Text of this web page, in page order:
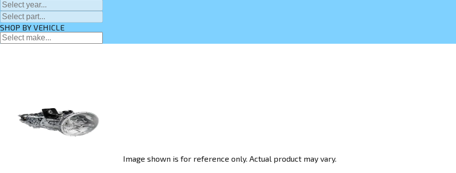
SHOP BY VEHICLE
Image shown is for reference only. Actual product may vary.